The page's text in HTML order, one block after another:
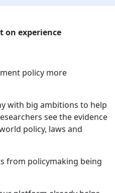
on experience
policy more
with big ambitions to help
see the evidence
policy, laws and
from policymaking being